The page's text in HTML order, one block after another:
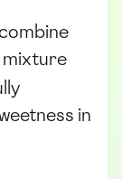
mixture
in